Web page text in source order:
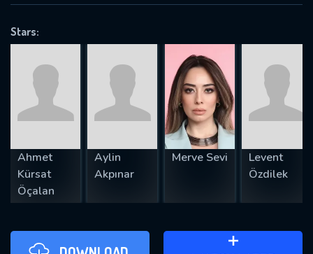
Stars:
Ahmet
Kürsat
Öçalan
Aylin
Akpınar
Merve Sevi
Levent
Özdilek
SUBMIT